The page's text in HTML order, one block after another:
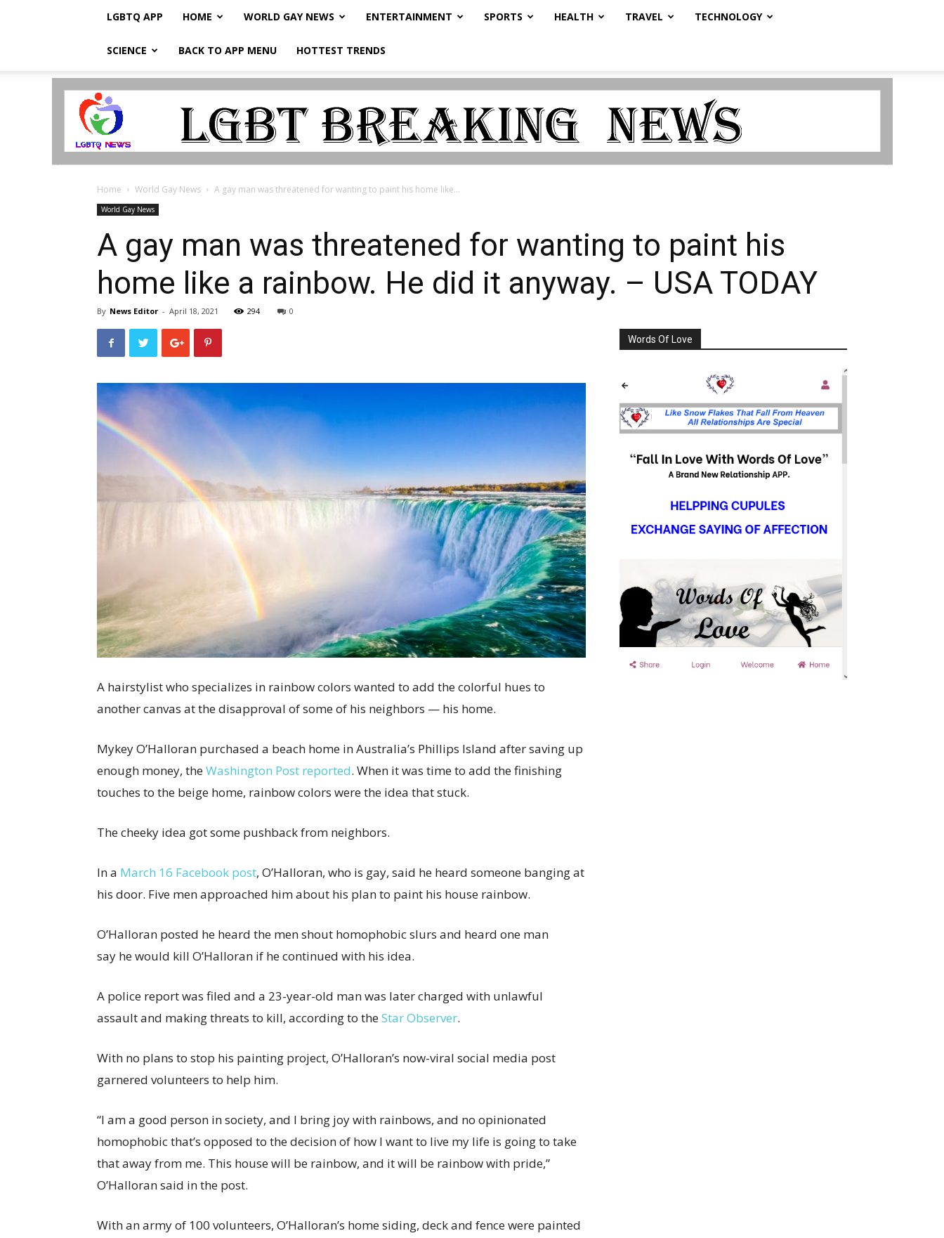
LGBTQ APP HOME WORLD GAY NEWS ENTERTAINMENT SPORTS HEALTH TRAVEL TECHNOLOGY
SCIENCE BACK TO APP MENU HOTTEST TRENDS
LGBTQ
Home World Gay News A gay man was threatened for wanting to paint his home like...
World Gay News
A gay man was threatened for wanting to paint his
home like a rainbow. He did it anyway. – USA TODAY
By News Editor - April 18, 2021 294 0
A hairstylist who specializes in rainbow colors wanted to add the colorful hues to
another canvas at the disapproval of some of his neighbors — his home.
Mykey O’Halloran purchased a beach home in Australia’s Phillips Island after saving up
enough money, theWashington Post reported. When it was time to add the finishing
touches to the beige home, rainbow colors were the idea that stuck.
The cheeky idea got some pushback from neighbors.
In a March 16 Facebook post, O’Halloran, who is gay, said he heard someone banging at
his door. Five men approached him about his plan to paint his house rainbow.
O’Halloran posted he heard the men shout homophobic slurs and heard one man
say he would kill O’Halloran if he continued with his idea.
A police report was filed and a 23-year-old man was later charged with unlawful
assault and making threats to kill, according to theStar Observer.
With no plans to stop his painting project, O’Halloran’s now-viral social media post
garnered volunteers to help him.
“I am a good person in society, and I bring joy with rainbows, and no opinionated
homophobic that’s opposed to the decision of how I want to live my life is going to take
that away from me. This house will be rainbow, and it will be rainbow with pride,”
O’Halloran said in the post.
With an army of 100 volunteers, O’Halloran’s home siding, deck and fence were painted
Words Of Love